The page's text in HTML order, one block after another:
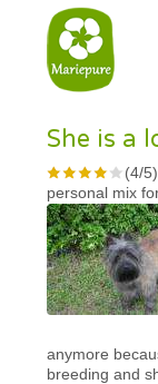
She is a
(4/5
personal mix
anymore
breeding and